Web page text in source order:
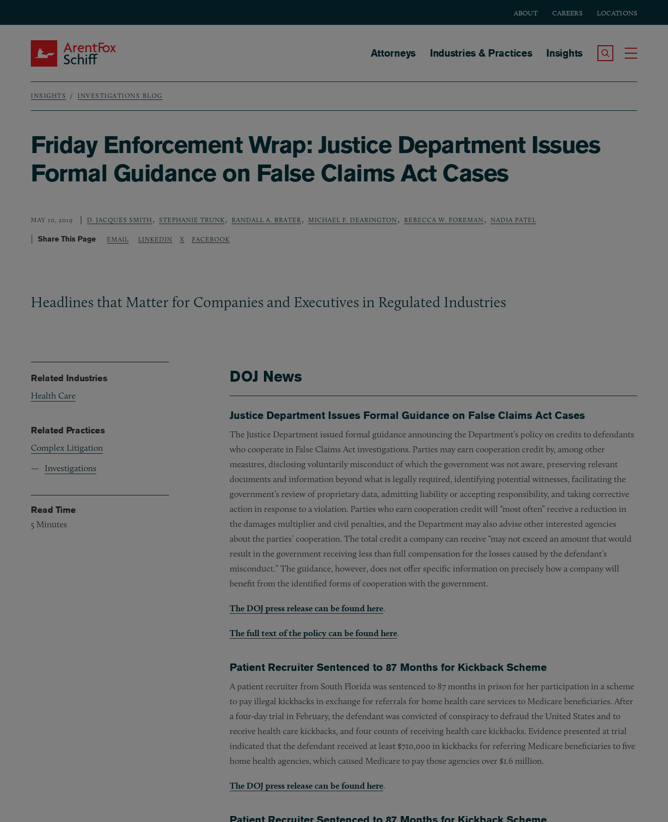
ABOUT CAREERS LOCATIONS
Main navigation
Attorneys Industries & Practices Insights Search the Site
Breadcrumb
INSIGHTS INVESTIGATIONS BLOG
Friday Enforcement Wrap: Justice Department Issues
Formal Guidance on False Claims Act Cases
MAY 10, 2019 D. JACQUES SMITH , STEPHANIE TRUNK, RANDALL A. BRATER , MICHAEL F. DEARINGTON , REBECCA W. FOREMAN , NADIA PATEL
Share This Page EMAIL LINKEDIN X FACEBOOK
Headlines that Matter for Companies and Executives in Regulated Industries
DOJ News
Justice Department Issues Formal Guidance on False Claims Act Cases
The Justice Department issued formal guidance announcing the Department’s policy on credits to defendants
who cooperate in False Claims Act investigations. Parties may earn cooperation credit by, among other
measures, disclosing voluntarily misconduct of which the government was not aware, preserving relevant
documents and information beyond what is legally required, identifying potential witnesses, facilitating the
government’s review of proprietary data, admitting liability or accepting responsibility, and taking corrective
action in response to a violation. Parties who earn cooperation credit will “most often” receive a reduction in
the damages multiplier and civil penalties, and the Department may also advise other interested agencies
about the parties’ cooperation. The total credit a company can receive “may not exceed an amount that would
result in the government receiving less than full compensation for the losses caused by the defendant’s
misconduct.” The guidance, however, does not offer specific information on precisely how a company will
benefit from the identified forms of cooperation with the government.
The DOJ press release can be found here.
The full text of the policy can be found here.
Patient Recruiter Sentenced to 87 Months for Kickback Scheme
A patient recruiter from South Florida was sentenced to 87 months in prison for her participation in a scheme
to pay illegal kickbacks in exchange for referrals for home health care services to Medicare beneficiaries. After
a four-day trial in February, the defendant was convicted of conspiracy to defraud the United States and to
receive health care kickbacks, and four counts of receiving health care kickbacks. Evidence presented at trial
indicated that the defendant received at least $710,000 in kickbacks for referring Medicare beneficiaries to five
home health agencies, which caused Medicare to pay those agencies over $1.6 million.
The DOJ press release can be found here.
Related Industries
Health Care
Related Practices
Complex Litigation
Investigations
Read Time
5 Minutes